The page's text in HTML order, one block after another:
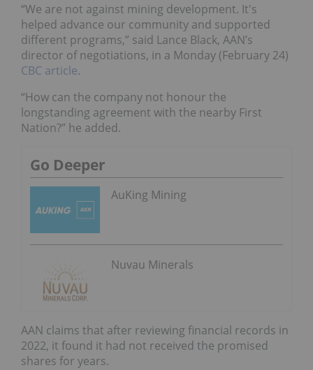
“We are not against mining development. It's
helped advance our community and supported
different programs,” said Lance Black, AAN’s
director of negotiations, in a Monday (February 24)
CBC article.
“How can the company not honour the
longstanding agreement with the nearby First
Nation?” he added.
Go Deeper
AuKing Mining
Nuvau Minerals
AAN claims that after reviewing financial records in
2022, it found it had not received the promised
shares for years.